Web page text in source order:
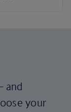
and
your